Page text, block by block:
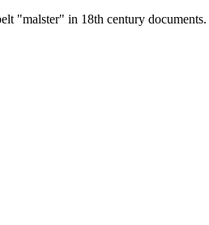
"malster" in 18th century documents.